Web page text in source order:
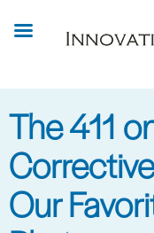
The 411
Our